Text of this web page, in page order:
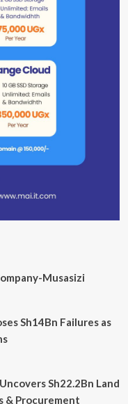
Musasizi
Sh14Bn Failures as
Sh22.2Bn Land
& Procurement